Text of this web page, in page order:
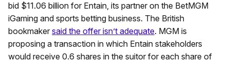
bid $11.06 billion for Entain, its partner on the BetMGM
iGaming and sports betting business. The British
bookmaker said the offer isn’t adequate. MGM is
proposing a transaction in which Entain stakeholders
would receive 0.6 shares in the suitor for each share of